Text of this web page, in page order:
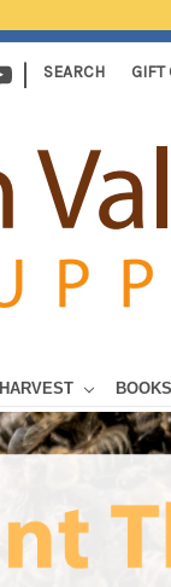
| SEARCH GIFT
HARVEST BOOKS